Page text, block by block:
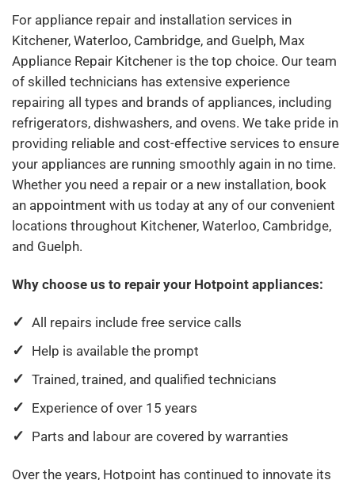
For appliance repair and installation services in
Kitchener, Waterloo, Cambridge, and Guelph, Max
Appliance Repair Kitchener is the top choice. Our team
of skilled technicians has extensive experience
repairing all types and brands of appliances, including
refrigerators, dishwashers, and ovens. We take pride in
providing reliable and cost-effective services to ensure
your appliances are running smoothly again in no time.
Whether you need a repair or a new installation, book
an appointment with us today at any of our convenient
locations throughout Kitchener, Waterloo, Cambridge,
and Guelph.
Why choose us to repair your Hotpoint appliances:
All repairs include free service calls
Help is available the prompt
Trained, trained, and qualified technicians
Experience of over 15 years
Parts and labour are covered by warranties
Over the years, Hotpoint has continued to innovate its